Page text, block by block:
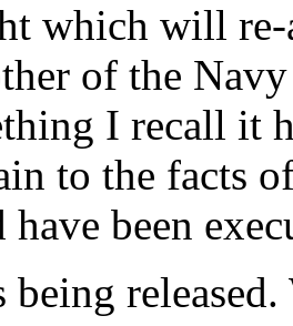
which will
of the
I recall it
to the facts
been
being